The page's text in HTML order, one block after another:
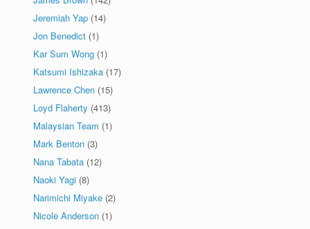
Jeremiah Yap (14)
Jon Benedict (1)
Kar Sum Wong (1)
Katsumi Ishizaka (17)
Lawrence Chen (15)
Loyd Flaherty (413)
Malaysian Team (1)
Mark Benton (3)
Nana Tabata (12)
Naoki Yagi (8)
Narimichi Miyake (2)
Nicole Anderson (1)